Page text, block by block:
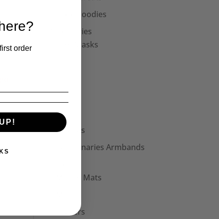
Unisex Hoodies
Accessories
Face Masks
Hats
Bags
Patches
Seditionaries Armbands
Mouse Mats
Stickers
order